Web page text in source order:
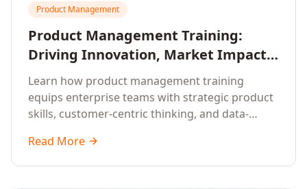
Product Management
Product Management Training:
Driving Innovation, Market Impact,
and Enterprise Growth
Learn how product management training
equips enterprise teams with strategic product
skills, customer-centric thinking, and data-
market impact.
Read More